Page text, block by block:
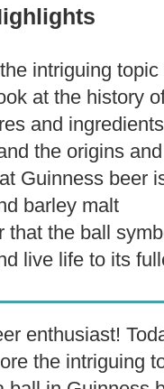
intriguing
at the history
and ingredients
the origins
Guinness beer
barley malt
that the ball
live life to its
enthusiast!
the intriguing